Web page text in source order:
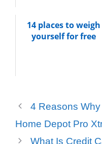
14 places to weigh
yourself for free
4 Reasons
Home Depot Pro
What Is Credit